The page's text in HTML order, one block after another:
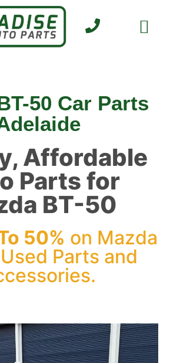
50 Car Parts
Affordable
Parts for
BT-50
50% on Mazda
Parts and